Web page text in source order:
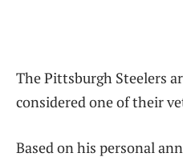
The Pittsburgh Steelers
considered one of their
Based on his personal